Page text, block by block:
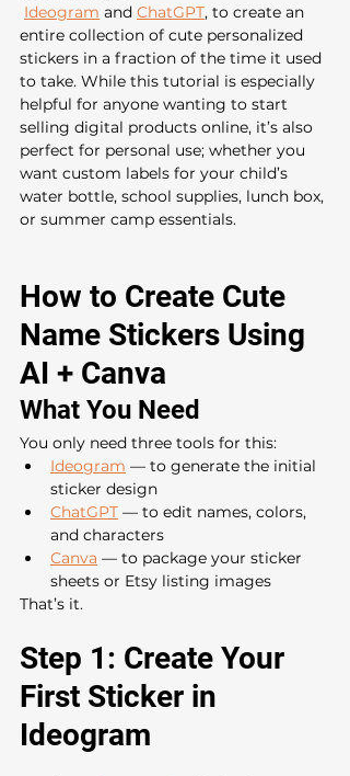
Ideogram and ChatGPT, to create an
entire collection of cute personalized
stickers in a fraction of the time it used
to take. While this tutorial is especially
helpful for anyone wanting to start
selling digital products online, it’s also
perfect for personal use; whether you
want custom labels for your child’s
water bottle, school supplies, lunch box,
or summer camp essentials.
How to Create Cute
Name Stickers Using
AI + Canva
What You Need
You only need three tools for this:
Ideogram — to generate the initial
sticker design
ChatGPT — to edit names, colors,
and characters
Canva — to package your sticker
sheets or Etsy listing images
That’s it.
Step 1: Create Your
First Sticker in
Ideogram